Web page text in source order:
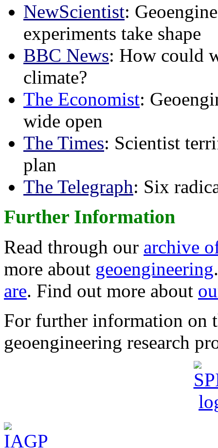
NewScientist:
experiments take shape
BBC News: How could
climate?
The Economist:
wide open
The Times: Scientist
plan
The Telegraph: Six
Further Information
Read through our archive
more about geoengineering
are. Find out more about
For further information on
geoengineering research